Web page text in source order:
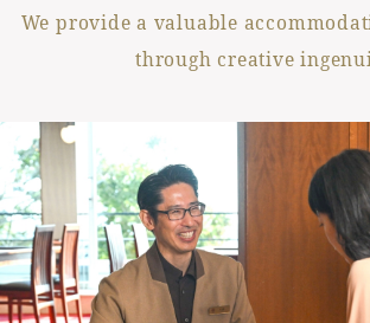
We provide a valuable
through creative